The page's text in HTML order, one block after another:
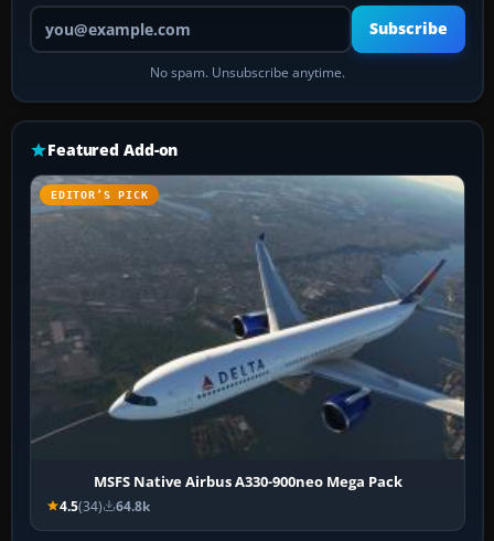
Your email address
Subscribe
No spam. Unsubscribe anytime.
Featured Add-on
EDITOR’S PICK
MSFS Native Airbus A330-900neo Mega Pack
4.5(34) 64.8k